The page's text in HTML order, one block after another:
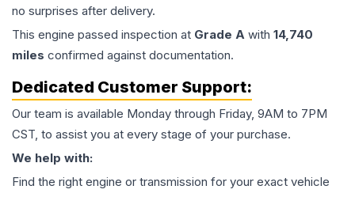
no surprises after delivery.
This engine passed inspection at Grade A with 14,740
miles confirmed against documentation.
Dedicated Customer Support:
Our team is available Monday through Friday, 9AM to 7PM
CST, to assist you at every stage of your purchase.
We help with:
Find the right engine or transmission for your exact vehicle